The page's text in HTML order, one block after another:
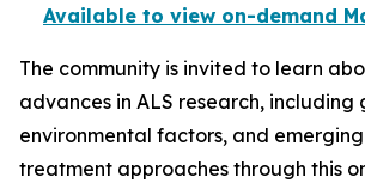
Available to view on-demand
The community is invited to learn
advances in ALS research, including
environmental factors, and
treatment approaches through this